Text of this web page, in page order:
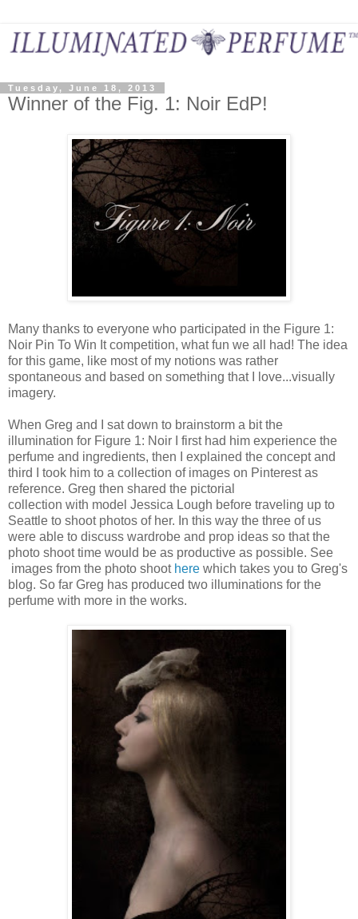
Tuesday, June 18, 2013
Winner of the Fig. 1: Noir EdP!
Many thanks to everyone who participated in the Figure 1:
Noir Pin To Win It competition, what fun we all had! The idea
for this game, like most of my notions was rather
spontaneous and based on something that I love...visually
imagery.
When Greg and I sat down to brainstorm a bit the
illumination for Figure 1: Noir I first had him experience the
perfume and ingredients, then I explained the concept and
third I took him to a collection of images on Pinterest as
reference. Greg then shared the pictorial
collection with model Jessica Lough before traveling up to
Seattle to shoot photos of her. In this way the three of us
were able to discuss wardrobe and prop ideas so that the
photo shoot time would be as productive as possible. See
images from the photo shoot here which takes you to Greg's
blog. So far Greg has produced two illuminations for the
perfume with more in the works.